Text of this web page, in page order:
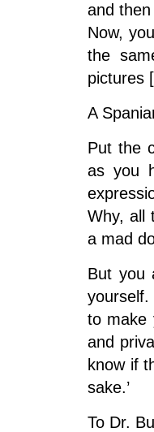
and
Now,
the
pictures
A
Put the
as you
Why, all
a mad
But you
yourself.
to make
and
know if
sake.’
To Dr.